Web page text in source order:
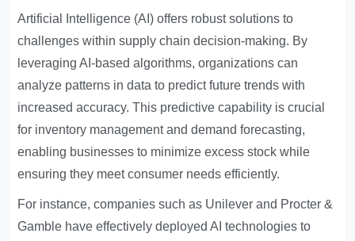
Artificial Intelligence (AI) offers robust solutions to
challenges within supply chain decision-making. By
leveraging AI-based algorithms, organizations can
analyze patterns in data to predict future trends with
increased accuracy. This predictive capability is crucial
for inventory management and demand forecasting,
enabling businesses to minimize excess stock while
ensuring they meet consumer needs efficiently.
For instance, companies such as Unilever and Procter &
Gamble have effectively deployed AI technologies to